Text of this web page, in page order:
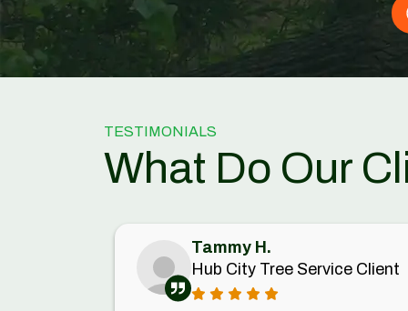
TESTIMONIALS
What Do Our
Tammy H.
Hub City Tree Service Client